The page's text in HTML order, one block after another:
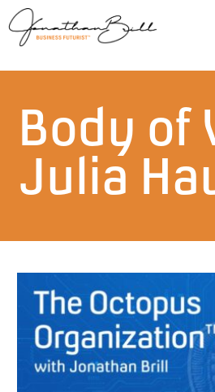
Body of
Julia